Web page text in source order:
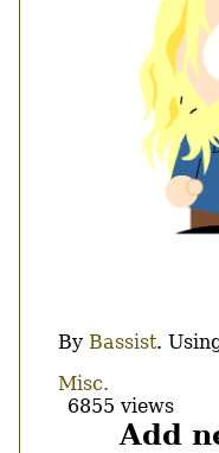
Body
By Bassist.
Misc.
6855 views
Add